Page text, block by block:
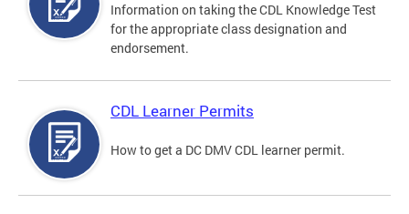
Information on taking the CDL Knowledge Test
for the appropriate class designation and
endorsement.
CDL Learner Permits
How to get a DC DMV CDL learner permit.